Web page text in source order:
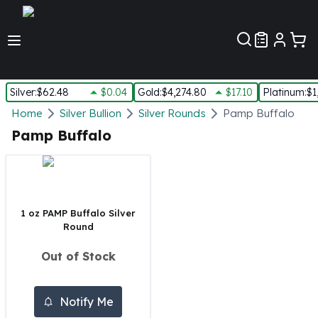
Silver:$62.48 $0.04 Gold:$4,274.80 $17.10 Platinum:
Silver
New Arrivals in Silver
Silver at Spot
Silver In-Stock
Silver Bars - Lot, Tubes
Silver Rounds - Lot, Tubes
Impaired Silver
1 oz Silver Bars
5 oz Silver Bars
Home Silver Bullion Silver Rounds Pamp Buffalo
Pamp Buffalo
1 oz PAMP Buffalo Silver
Round
Out of Stock
Notify Me